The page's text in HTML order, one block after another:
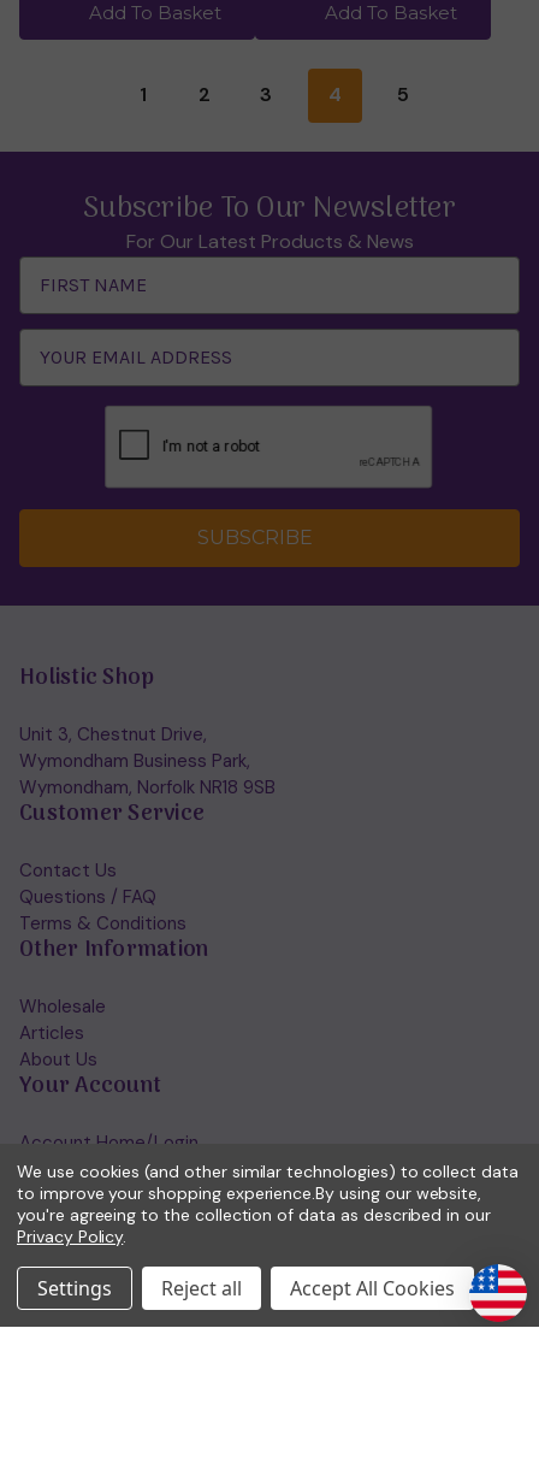
Add To Basket Add To Basket
1 2 3 4 5
Subscribe To Our Newsletter
For Our Latest Products & News
Address
SUBSCRIBE
Holistic Shop
Unit 3, Chestnut Drive,
Wymondham Business Park,
Wymondham, Norfolk NR18 9SB
Customer Service
Contact Us
Questions / FAQ
Terms & Conditions
Other Information
Wholesale
Articles
About Us
Your Account
Account Home/Login
Forgotten Password
View Wishlist
Get in Touch
(01953) 857260
admin@holisticshop.co.uk
We use cookies (and other similar technologies) to collect data
to improve your shopping experience.By using our website,
you're agreeing to the collection of data as described in our
Privacy Policy.
Settings Reject all Accept All Cookies